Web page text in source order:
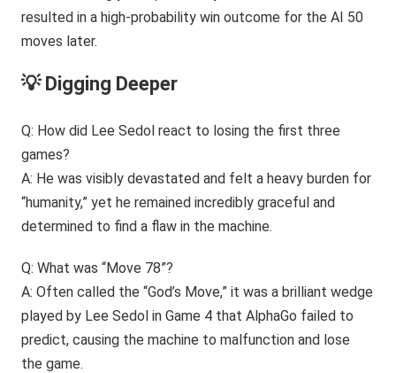
💡 Digging Deeper
Q: How did Lee Sedol react to losing the first three
games?
A: He was visibly devastated and felt a heavy burden for
“humanity,” yet he remained incredibly graceful and
determined to find a flaw in the machine.
Q: What was “Move 78”?
A: Often called the “God’s Move,” it was a brilliant wedge
played by Lee Sedol in Game 4 that AlphaGo failed to
predict, causing the machine to malfunction and lose
the game.